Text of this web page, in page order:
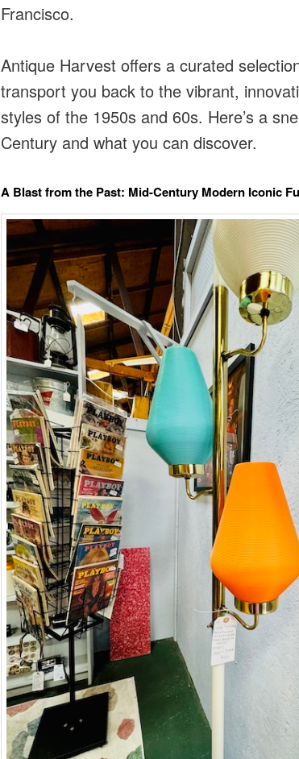
Francisco.
Antique Harvest offers a curated
transport you back to the vibrant,
styles of the 1950s and 60s. Here’s a
Century and what you can discover.
A Blast from the Past: Mid-Century Modern Iconic